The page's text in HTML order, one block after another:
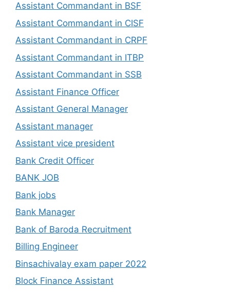
Assistant Commandant in BSF
Assistant Commandant in CISF
Assistant Commandant in CRPF
Assistant Commandant in ITBP
Assistant Commandant in SSB
Assistant Finance Officer
Assistant General Manager
Assistant manager
Assistant vice president
Bank Credit Officer
BANK JOB
Bank jobs
Bank Manager
Bank of Baroda Recruitment
Billing Engineer
Binsachivalay exam paper 2022
Block Finance Assistant